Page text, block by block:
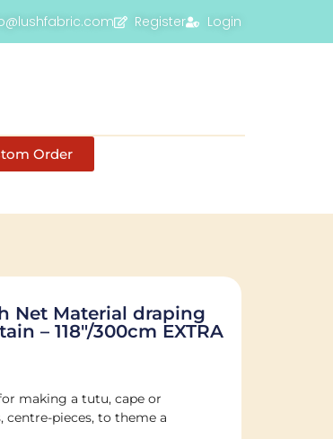
Register Login
Order
Net Material draping
– 118″/300cm EXTRA
making a tutu, cape or
centre-pieces, to theme a